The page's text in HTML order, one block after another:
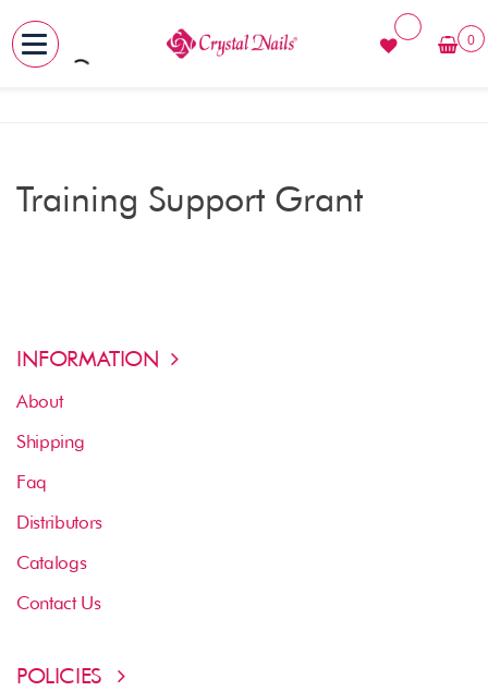
Skip
0
Training Support Grant
INFORMATION
About
Shipping
Faq
Distributors
Catalogs
Contact Us
POLICIES